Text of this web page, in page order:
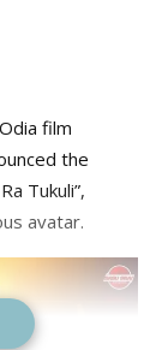
film
the
Tukuli”,
avatar.